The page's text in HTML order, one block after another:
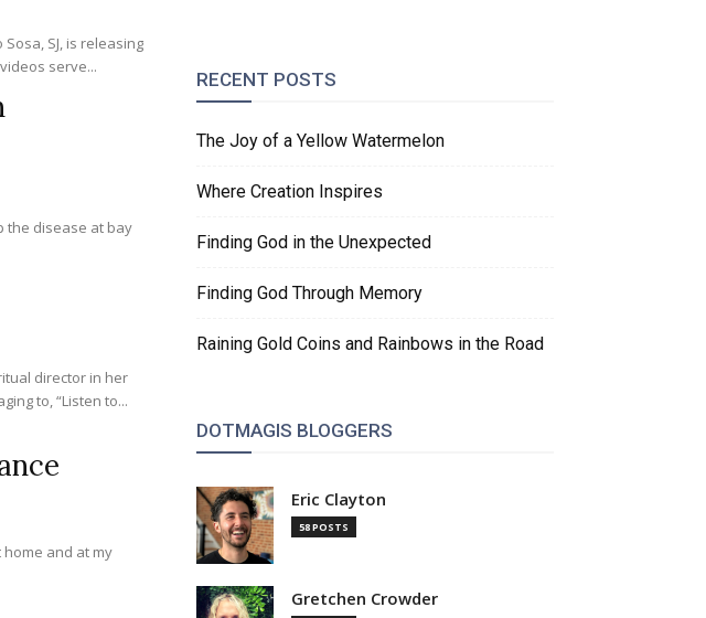
SJ, is releasing
serve...
the disease at bay
director in her
to, “Listen to...
and at my
RECENT POSTS
The Joy of a Yellow Watermelon
Where Creation Inspires
Finding God in the Unexpected
Finding God Through Memory
Raining Gold Coins and Rainbows in the Road
DOTMAGIS BLOGGERS
Eric Clayton
58 POSTS
Gretchen Crowder